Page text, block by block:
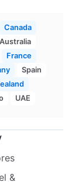
Canada
Australia
France
Spain
UAE
&
store
in Canada